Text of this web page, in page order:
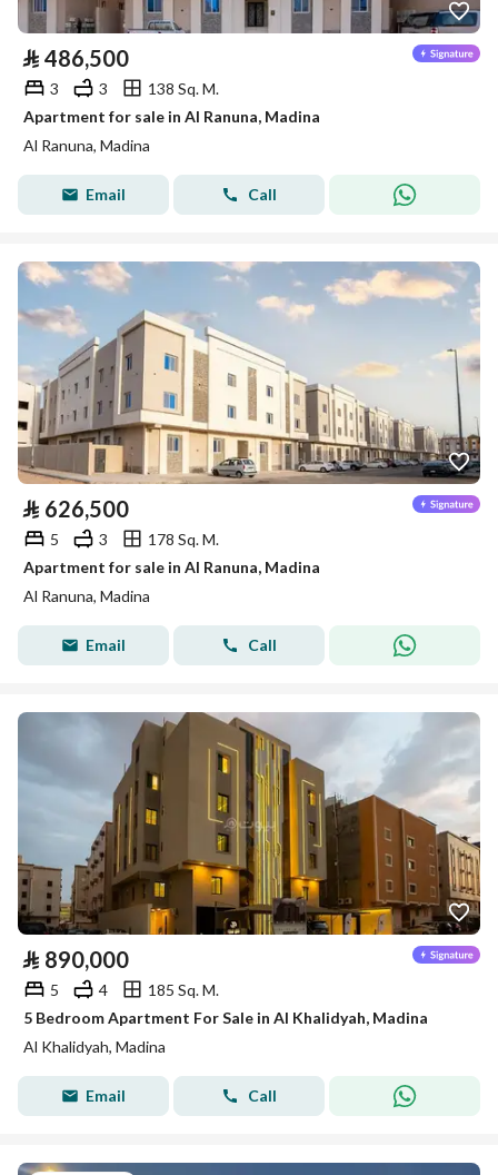
⃁ 486,500
3 3
138 Sq. M.
Apartment for sale in Al Ranuna, Madina
Al Ranuna, Madina
Email Call
⃁ 626,500
5 3
178 Sq. M.
Apartment for sale in Al Ranuna, Madina
Al Ranuna, Madina
Email Call
⃁ 890,000
5 4
185 Sq. M.
5 Bedroom Apartment For Sale in Al Khalidyah, Madina
Al Khalidyah, Madina
Email Call